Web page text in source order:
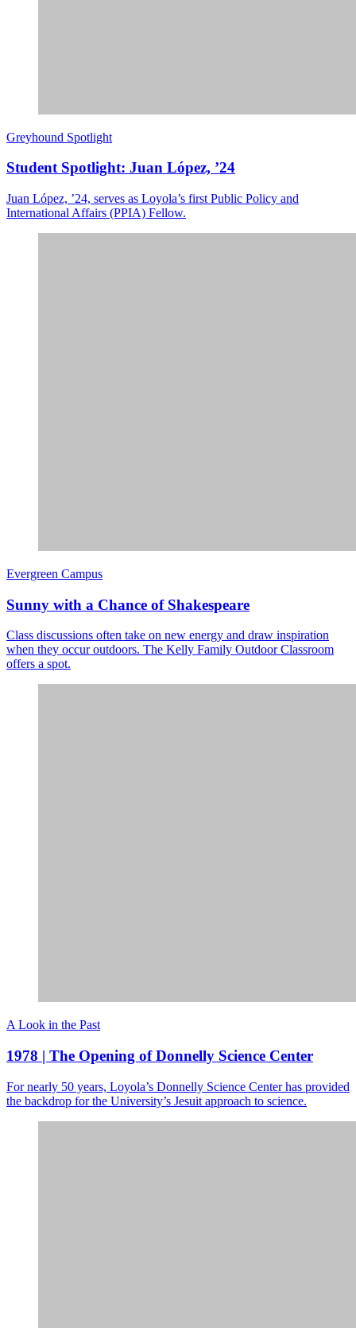
Greyhound Spotlight
Student Spotlight: Juan López, ’24
Juan López, ’24, serves as Loyola’s first Public Policy and
International Affairs (PPIA) Fellow.
Evergreen Campus
Sunny with a Chance of Shakespeare
Class discussions often take on new energy and draw inspiration
when they occur outdoors. The Kelly Family Outdoor Classroom
offers a spot.
A Look in the Past
1978 | The Opening of Donnelly Science Center
For nearly 50 years, Loyola’s Donnelly Science Center has provided
the backdrop for the University’s Jesuit approach to science.